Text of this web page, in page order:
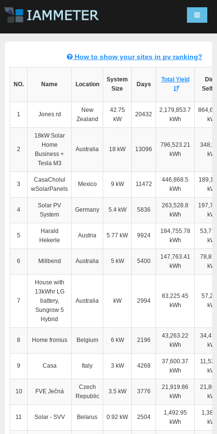
How to show your sites in pv ranking?
NO. Name Location
System
Size
Days
Total Yield
Self-
1 Jones rd
New
Zealand
42.75
kW
20432
2,179,853.7
kWh
2
18kW Solar
Home
Business +
Tesla M3
Australia 18 kW 13096
796,523.21
kWh
3
CasaCholul
wSolarPanels
Mexico 9 kW 11472
446,868.5
kWh
4
Solar PV
System
Germany 5.4 kW 5836
263,528.8
kWh
5
Harald
Hekerle
Austria 5.77 kW 9924
184,755.78
kWh
6 Millbend Australia 5 kW 5400
147,763.41
kWh
7
House with
13kWhr LG
battery,
Sungrow 5
Hybrid
Australia kW 2994
83,225.45
kWh
8 Home fronius Belgium 6 kW 2196
43,263.22
kWh
9 Casa Italy 3 kW 4268
37,600.37
kWh
10 FVE Ječná
Czech
Republic
3.5 kW 3776
21,919.86
kWh
11 Solar - SVV Belarus 0.92 kW 2504
1,492.95
kWh